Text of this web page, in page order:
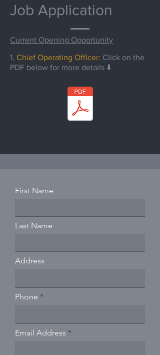
Job Application
Current Opening Opportunity
1, Chief Operating Officer: Click on the
PDF below for more details ⬇️
First Name
Last Name
Address
Phone
Email Address